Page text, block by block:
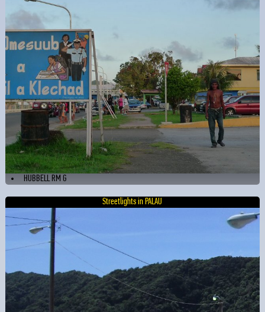
HUBBELL RM G
Streetlights in PALAU